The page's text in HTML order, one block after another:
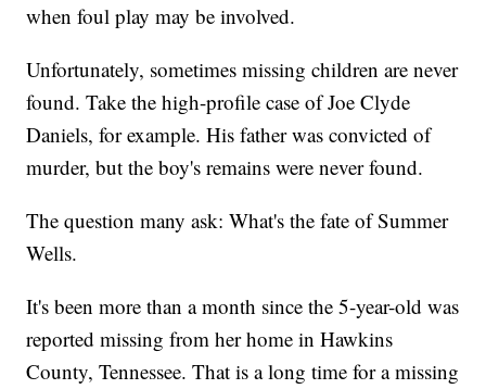
when foul play may be involved.
Unfortunately, sometimes missing children are never
found. Take the high-profile case of Joe Clyde
Daniels, for example. His father was convicted of
murder, but the boy's remains were never found.
The question many ask: What's the fate of Summer
Wells.
It's been more than a month since the 5-year-old was
reported missing from her home in Hawkins
County, Tennessee. That is a long time for a missing